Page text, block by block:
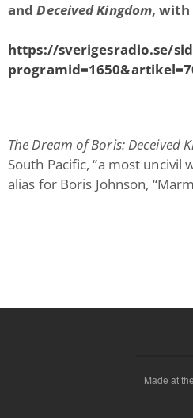
andDeceived Kingdom, with
https://sverigesradio.se/
The Dream of Boris: Deceived
South Pacific, “a most uncivil
alias for Boris Johnson,
Made at